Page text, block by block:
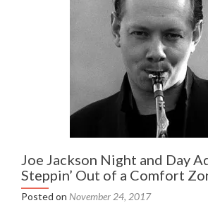
Joe Jackson Night and Day
Steppin’ Out of a Comfort
Posted on November 24, 2017